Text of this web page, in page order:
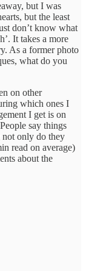
but I was
but the least
don’t know what
It takes a more
As a former photo
what do you
on other
which ones I
I get is on
say things
not only do they
read on average)
about the